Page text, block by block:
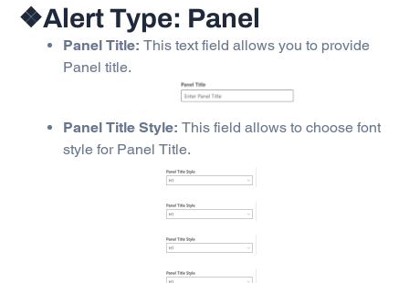
❖Alert Type: Panel
Panel Title: This text field allows you to provide
Panel title.
Panel Title Style: This field allows to choose font
style for Panel Title.